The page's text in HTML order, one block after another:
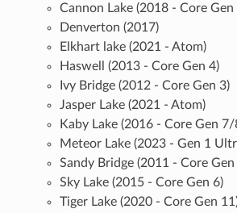
Cannon Lake (2018 - Core
Denverton (2017)
Elkhart lake (2021 - Atom)
Haswell (2013 - Core Gen 4)
Ivy Bridge (2012 - Core Gen 3)
Jasper Lake (2021 - Atom)
Kaby Lake (2016 - Core Gen 7/
Meteor Lake (2023 - Gen 1
Sandy Bridge (2011 - Core Gen
Sky Lake (2015 - Core Gen 6)
Tiger Lake (2020 - Core Gen